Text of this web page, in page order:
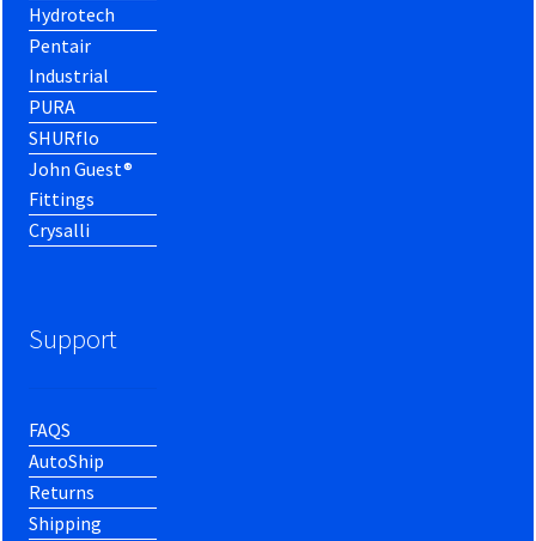
Hydrotech
Pentair
Industrial
PURA
SHURflo
John Guest®
Fittings
Crysalli
Support
FAQS
AutoShip
Returns
Shipping